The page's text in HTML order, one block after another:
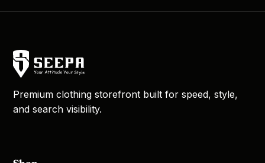
Premium clothing storefront built for speed, style,
and search visibility.